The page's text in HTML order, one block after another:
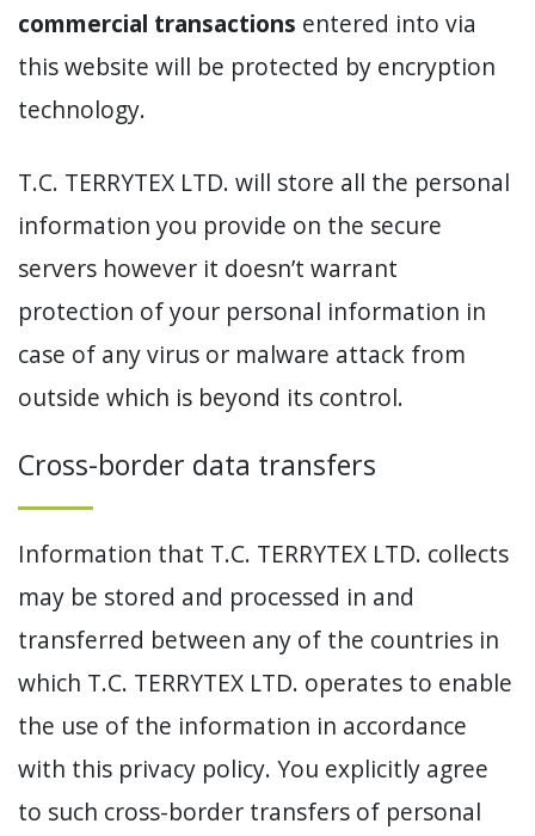
commercial transactions entered into via
this website will be protected by encryption
technology.
T.C. TERRYTEX LTD. will store all the personal
information you provide on the secure
servers however it doesn’t warrant
protection of your personal information in
case of any virus or malware attack from
outside which is beyond its control.
Cross-border data transfers
Information that T.C. TERRYTEX LTD. collects
may be stored and processed in and
transferred between any of the countries in
which T.C. TERRYTEX LTD. operates to enable
the use of the information in accordance
with this privacy policy. You explicitly agree
to such cross-border transfers of personal